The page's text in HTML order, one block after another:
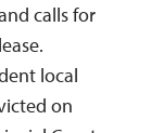
calls for
local
on